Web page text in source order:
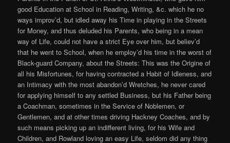
good Education at School in Reading, Writing, &c. which he no
ways improv’d, but idled away his Time in playing in the Streets
for Money, and thus deluded his Parents, who being in a mean
way of Life, could not have a strict Eye over him, but believ’d
that he went to School, when he employ’d his time in the worst of
Black-guard Company, about the Streets: This was the Origine of
all his Misfortunes, for having contracted a Habit of Idleness, and
an Intimacy with the most abandon’d Wretches, he never cared
for applying himself to any settled Business, but his Father being
a Coachman, sometimes in the Service of Noblemen, or
Gentlemen, and at other times driving Hackney Coaches, and by
such means picking up an indifferent living, for his Wife and
Children, and Rowland loving an easy Life, seldom did any thing